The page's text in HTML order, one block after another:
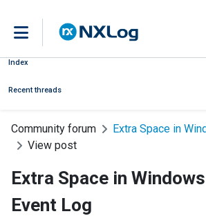
Index
Recent threads
Community forum
Extra Space in
View post
Extra Space in Windows
Event Log